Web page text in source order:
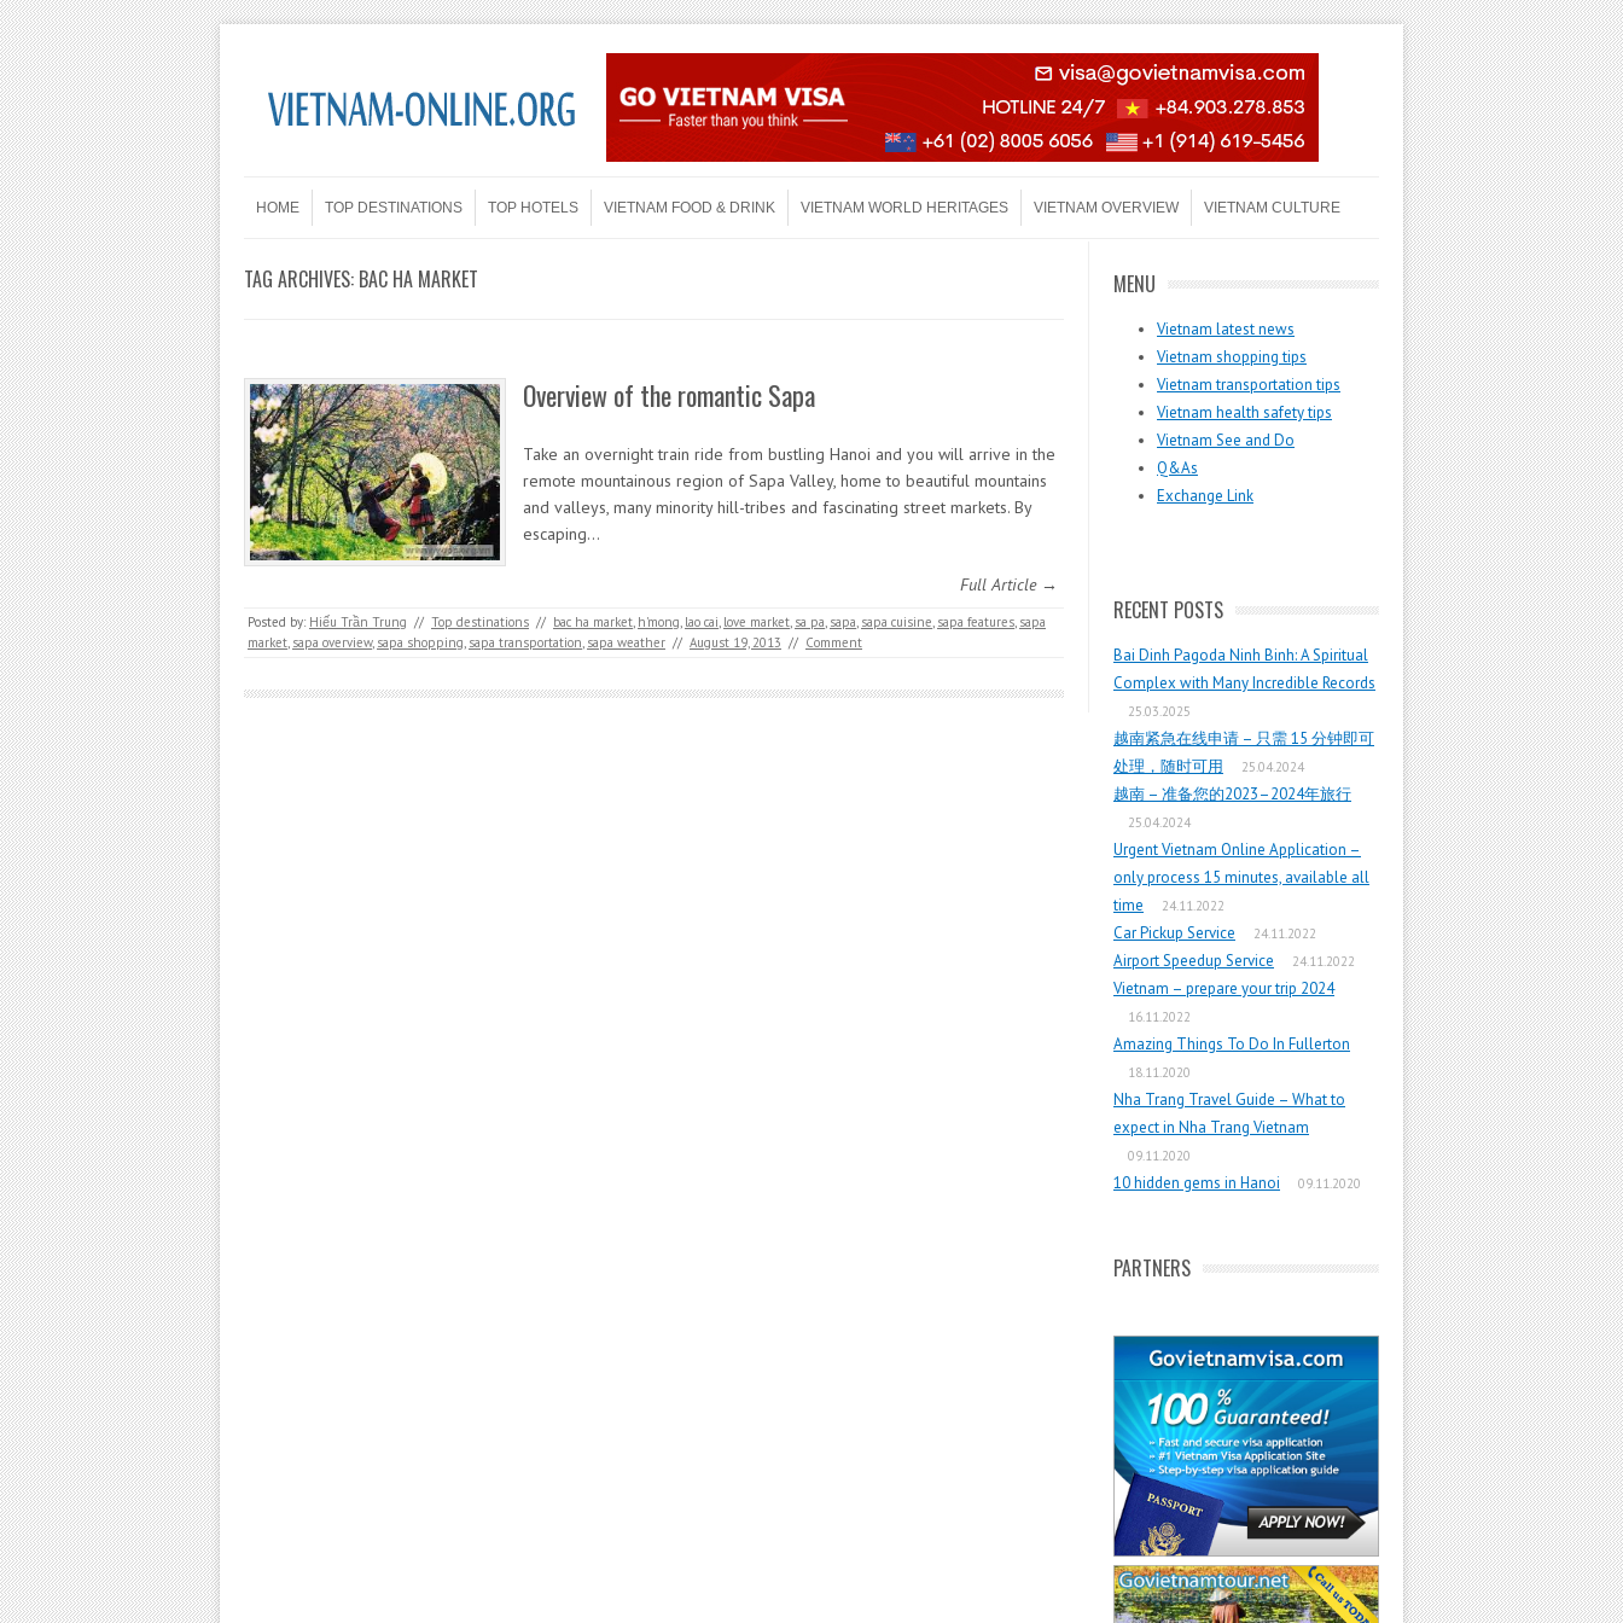
Menu
HOME
TOP DESTINATIONS TOP HOTELS VIETNAM FOOD & DRINK VIETNAM WORLD HERITAGES VIETNAM OVERVIEW VIETNAM CULTURE
TAG ARCHIVES: BAC HA MARKET
Overview of the romantic Sapa
Take an overnight train ride from bustling Hanoi and you will arrive in the
remote mountainous region of Sapa Valley, home to beautiful mountains
and valleys, many minority hill-tribes and fascinating street markets. By
escaping…
Full Article →
Posted by: Hiếu Trần Trung // Top destinations // bac ha market, h'mong, lao cai, love market, sa pa, sapa, sapa cuisine, sapa features, sapa
market, sapa overview, sapa shopping, sapa transportation, sapa weather // August 19, 2013 // Comment
MENU
Vietnam latest news
Vietnam shopping tips
Vietnam transportation tips
Vietnam health safety tips
Vietnam See and Do
Q&As
Exchange Link
RECENT POSTS
Bai Dinh Pagoda Ninh Binh: A Spiritual
Complex with Many Incredible Records
25.03.2025
越南紧急在线申请 – 只需 15 分钟即可
处理，随时可用
25.04.2024
越南 – 准备您的2023–2024年旅行
25.04.2024
Urgent Vietnam Online Application –
only process 15 minutes, available all
time
24.11.2022
Car Pickup Service 24.11.2022
Airport Speedup Service 24.11.2022
Vietnam – prepare your trip 2024
16.11.2022
Amazing Things To Do In Fullerton
18.11.2020
Nha Trang Travel Guide – What to
expect in Nha Trang Vietnam
09.11.2020
10 hidden gems in Hanoi 09.11.2020
PARTNERS